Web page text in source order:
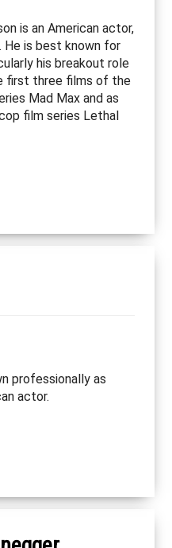
is an American actor,
He is best known for
his breakout role
first three films of the
Mad Max and as
film series Lethal
professionally as
actor.